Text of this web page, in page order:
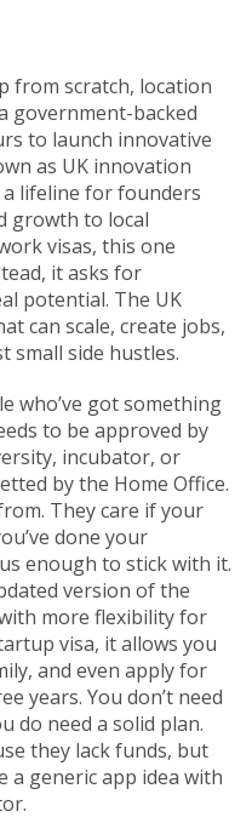
from scratch, location
government-backed
to launch innovative
as UK innovation
lifeline for founders
growth to local
visas, this one
it asks for
potential. The UK
can scale, create jobs,
side hustles.
who’ve got something
to be approved by
incubator, or
by the Home Office.
They care if your
done your
enough to stick with it.
version of the
more flexibility for
visa, it allows you
and even apply for
years. You don’t need
do need a solid plan.
they lack funds, but
a generic app idea with